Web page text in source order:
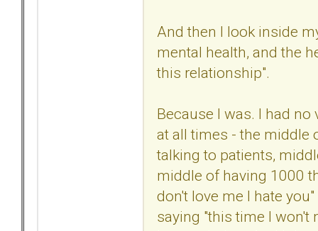
And then I look inside
mental health, and the
this relationship".
Because I was. I had
at all times - the middle
talking to patients,
middle of having 1000
don't love me I hate
saying "this time I won't